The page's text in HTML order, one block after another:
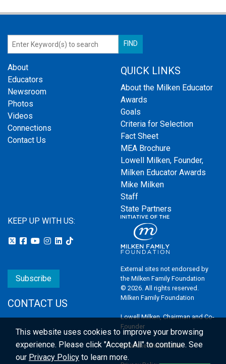
About
Educators
Newsroom
Photos
Videos
Connections
Contact Us
QUICK LINKS
About the Milken Educator
Awards
Goals
Criteria for Selection
Fact Sheet
MEA Brochure
Lowell Milken, Founder,
Milken Educator Awards
Mike Milken
Staff
State Partners
KEEP UP WITH US:
Subscribe
CONTACT US
External sites not endorsed by
the Milken Family Foundation
© 2026. All rights reserved.
Milken Family Foundation
Lowell Milken, Chairman and Co-
Founder
Email the Webmaster
This website uses cookies to improve your browsing
experience. Please click "Accept All" to continue. See
our Privacy Policy to learn more.